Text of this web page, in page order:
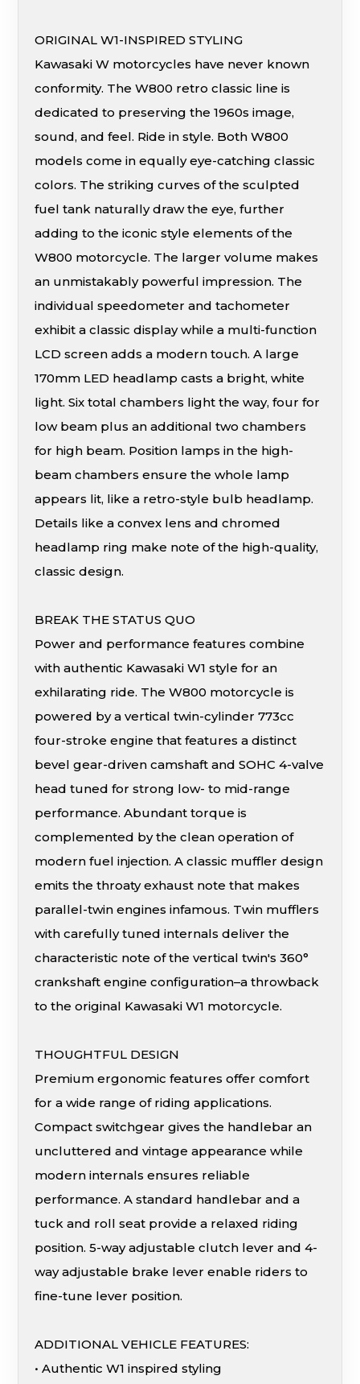
ORIGINAL W1-INSPIRED STYLING
Kawasaki W motorcycles have never known
conformity. The W800 retro classic line is
dedicated to preserving the 1960s image,
sound, and feel. Ride in style. Both W800
models come in equally eye-catching classic
colors. The striking curves of the sculpted
fuel tank naturally draw the eye, further
adding to the iconic style elements of the
W800 motorcycle. The larger volume makes
an unmistakably powerful impression. The
individual speedometer and tachometer
exhibit a classic display while a multi-function
LCD screen adds a modern touch. A large
170mm LED headlamp casts a bright, white
light. Six total chambers light the way, four for
low beam plus an additional two chambers
for high beam. Position lamps in the high-
beam chambers ensure the whole lamp
appears lit, like a retro-style bulb headlamp.
Details like a convex lens and chromed
headlamp ring make note of the high-quality,
classic design.
BREAK THE STATUS QUO
Power and performance features combine
with authentic Kawasaki W1 style for an
exhilarating ride. The W800 motorcycle is
powered by a vertical twin-cylinder 773cc
four-stroke engine that features a distinct
bevel gear-driven camshaft and SOHC 4-valve
head tuned for strong low- to mid-range
performance. Abundant torque is
complemented by the clean operation of
modern fuel injection. A classic muffler design
emits the throaty exhaust note that makes
parallel-twin engines infamous. Twin mufflers
with carefully tuned internals deliver the
characteristic note of the vertical twin's 360°
crankshaft engine configuration–a throwback
to the original Kawasaki W1 motorcycle.
THOUGHTFUL DESIGN
Premium ergonomic features offer comfort
for a wide range of riding applications.
Compact switchgear gives the handlebar an
uncluttered and vintage appearance while
modern internals ensures reliable
performance. A standard handlebar and a
tuck and roll seat provide a relaxed riding
position. 5-way adjustable clutch lever and 4-
way adjustable brake lever enable riders to
fine-tune lever position.
ADDITIONAL VEHICLE FEATURES:
• Authentic W1 inspired styling